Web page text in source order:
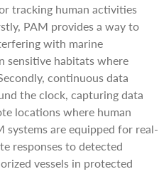
tracking human activities
PAM provides a way to
with marine
sensitive habitats where
continuous data
the clock, capturing data
locations where human
are equipped for real-
responses to detected
vessels in protected